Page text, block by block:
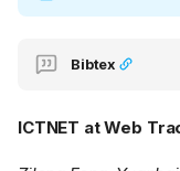
Bibtex
ICTNET at Web